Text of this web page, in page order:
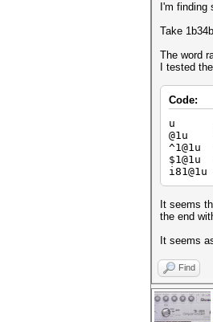
I'm finding
Take
The word
I tested
Code:
u -
@1u
It seems
the end
It seems
Find